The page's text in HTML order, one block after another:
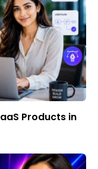
Products in